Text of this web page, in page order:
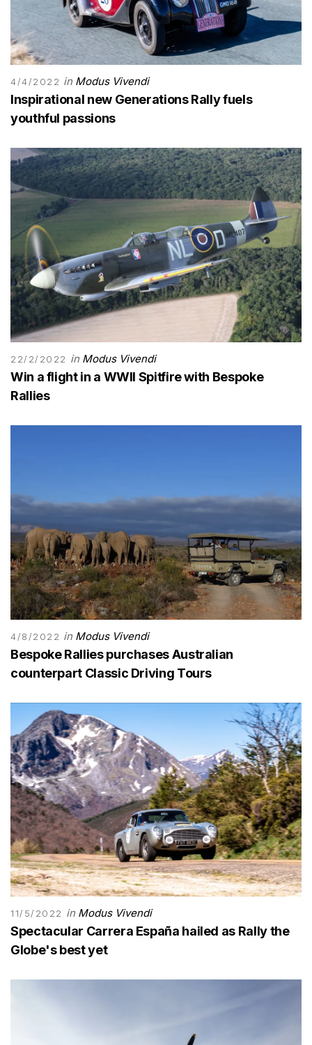
4/4/2022 in Modus Vivendi
Inspirational new Generations Rally fuels
youthful passions
22/2/2022 in Modus Vivendi
Win a flight in a WWII Spitfire with Bespoke
Rallies
4/8/2022 in Modus Vivendi
Bespoke Rallies purchases Australian
counterpart Classic Driving Tours
11/5/2022 in Modus Vivendi
Spectacular Carrera España hailed as Rally the
Globe's best yet